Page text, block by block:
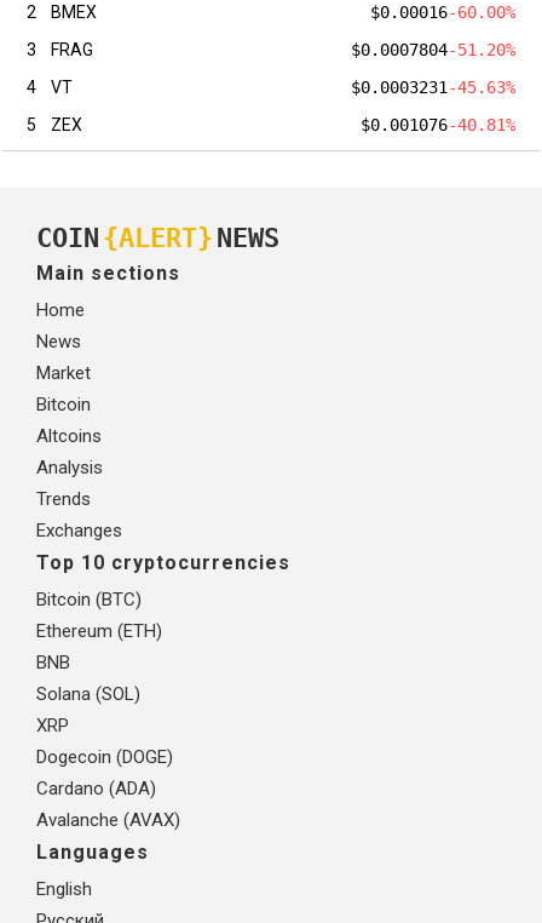
2
BMEX $0.00016-60.00%
3
FRAG $0.0007804-51.20%
4
VT $0.0003231 -45.63%
5
ZEX $0.001076-40.81%
COIN {ALERT} NEWS
Main sections
Home
News
Market
Bitcoin
Altcoins
Analysis
Trends
Exchanges
Top 10 cryptocurrencies
Bitcoin (BTC)
Ethereum (ETH)
BNB
Solana (SOL)
XRP
Dogecoin (DOGE)
Cardano (ADA)
Avalanche (AVAX)
Languages
English